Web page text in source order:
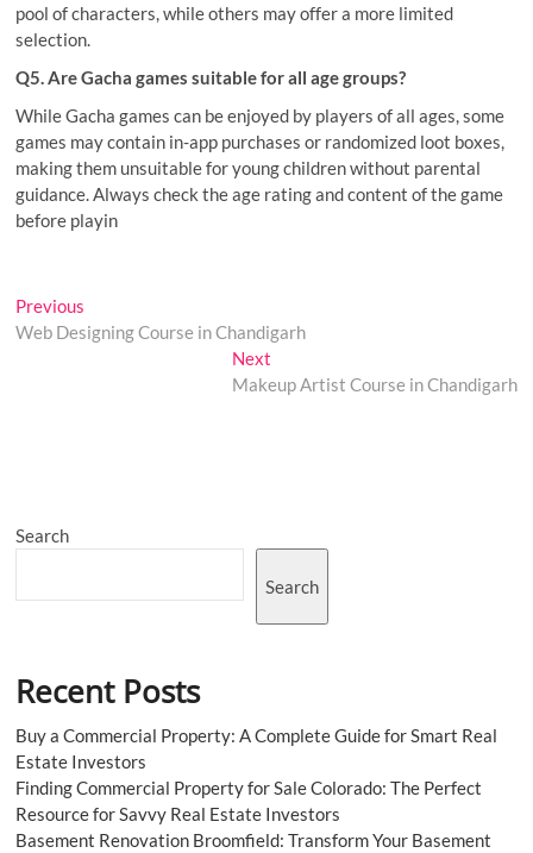
pool of characters, while others may offer a more limited
selection.
Q5. Are Gacha games suitable for all age groups?
While Gacha games can be enjoyed by players of all ages, some
games may contain in-app purchases or randomized loot boxes,
making them unsuitable for young children without parental
guidance. Always check the age rating and content of the game
before playin
Post
navigation
Previous
post:
Web Designing Course in Chandigarh
NextNext
post:
Makeup Artist Course in Chandigarh
Search
Search
Recent Posts
Buy a Commercial Property: A Complete Guide for Smart Real
Estate Investors
Finding Commercial Property for Sale Colorado: The Perfect
Resource for Savvy Real Estate Investors
Basement Renovation Broomfield: Transform Your Basement